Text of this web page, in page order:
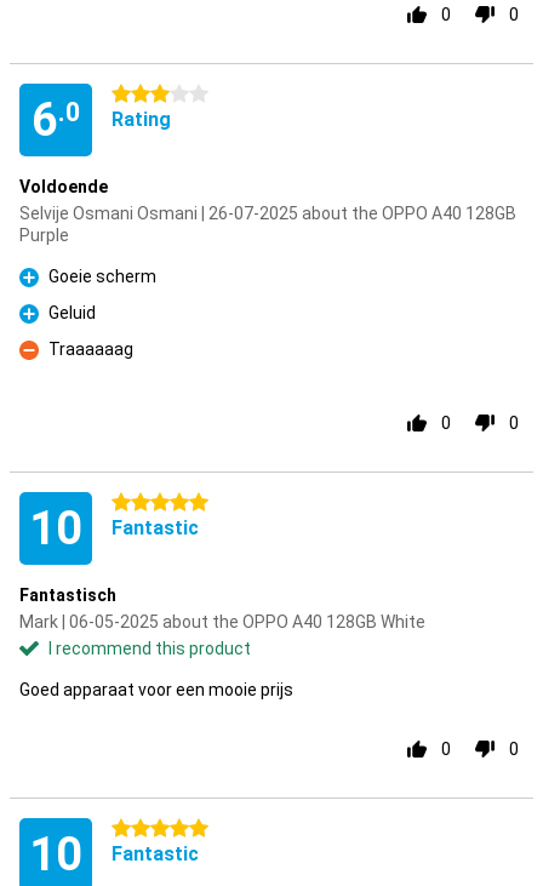
0 0
6.0
3 stars
Rating
Voldoende
Selvije Osmani Osmani | 26-07-2025 about the OPPO A40 128GB
Purple
Pro
Goeie scherm
Pro
Geluid
Con
Traaaaaag
0 0
10 5 stars
Fantastic
Fantastisch
Mark | 06-05-2025 about the OPPO A40 128GB White
I recommend this product
Goed apparaat voor een mooie prijs
0 0
10 5 stars
Fantastic